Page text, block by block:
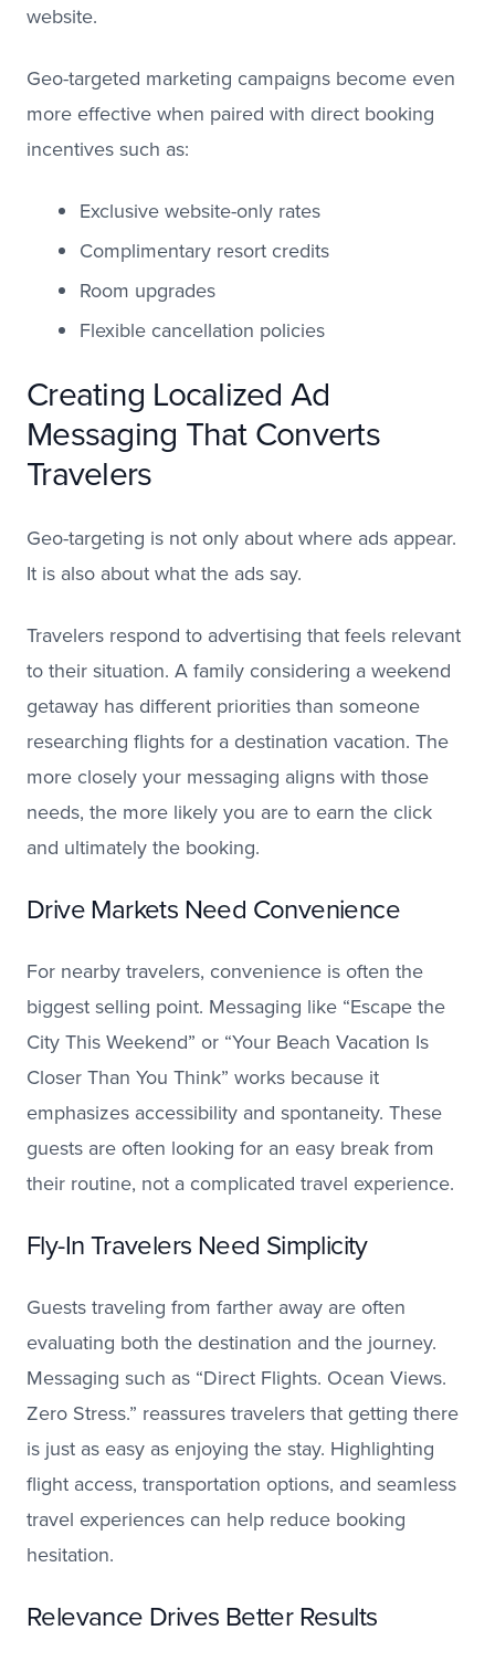
website.
Geo-targeted marketing campaigns become even
more effective when paired with direct booking
incentives such as:
Exclusive website-only rates
Complimentary resort credits
Room upgrades
Flexible cancellation policies
Creating Localized Ad
Messaging That Converts
Travelers
Geo-targeting is not only about where ads appear.
It is also about what the ads say.
Travelers respond to advertising that feels relevant
to their situation. A family considering a weekend
getaway has different priorities than someone
researching flights for a destination vacation. The
more closely your messaging aligns with those
needs, the more likely you are to earn the click
and ultimately the booking.
Drive Markets Need Convenience
For nearby travelers, convenience is often the
biggest selling point. Messaging like “Escape the
City This Weekend” or “Your Beach Vacation Is
Closer Than You Think” works because it
emphasizes accessibility and spontaneity. These
guests are often looking for an easy break from
their routine, not a complicated travel experience.
Fly-In Travelers Need Simplicity
Guests traveling from farther away are often
evaluating both the destination and the journey.
Messaging such as “Direct Flights. Ocean Views.
Zero Stress.” reassures travelers that getting there
is just as easy as enjoying the stay. Highlighting
flight access, transportation options, and seamless
travel experiences can help reduce booking
hesitation.
Relevance Drives Better Results